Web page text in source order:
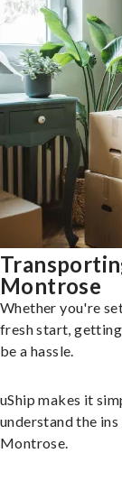
Montrose
Whether you're
fresh start,
be a hassle.
uShip makes it
understand the
Montrose.